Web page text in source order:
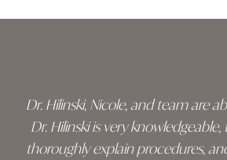
Dr. Hilinski, Nicole, and team are
Dr. Hilinski is very
thoroughly explain procedures,